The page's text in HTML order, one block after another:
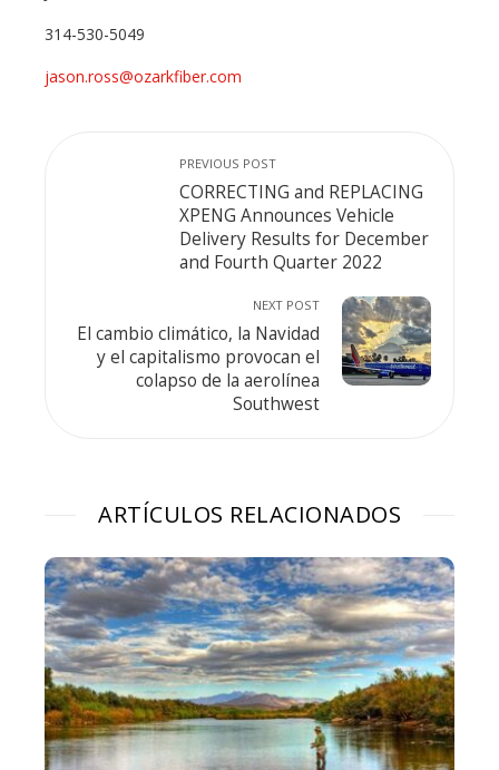
314-530-5049
jason.ross@ozarkfiber.com
PREVIOUS POST
CORRECTING and REPLACING
XPENG Announces Vehicle
Delivery Results for December
and Fourth Quarter 2022
NEXT POST
El cambio climático, la Navidad
y el capitalismo provocan el
colapso de la aerolínea
Southwest
ARTÍCULOS RELACIONADOS